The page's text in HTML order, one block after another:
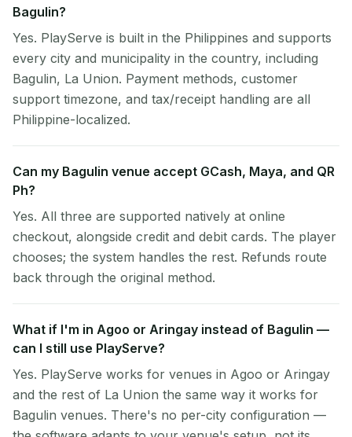
Bagulin?
Yes. PlayServe is built in the Philippines and supports
every city and municipality in the country, including
Bagulin, La Union. Payment methods, customer
support timezone, and tax/receipt handling are all
Philippine-localized.
Can my Bagulin venue accept GCash, Maya, and QR
Ph?
Yes. All three are supported natively at online
checkout, alongside credit and debit cards. The player
chooses; the system handles the rest. Refunds route
back through the original method.
What if I'm in Agoo or Aringay instead of Bagulin —
can I still use PlayServe?
Yes. PlayServe works for venues in Agoo or Aringay
and the rest of La Union the same way it works for
Bagulin venues. There's no per-city configuration —